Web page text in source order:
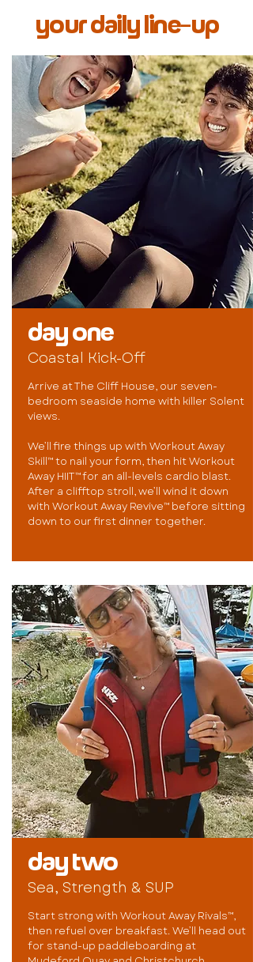
your daily line-up
day one
Coastal Kick-Off
Arrive at The Cliff House, our seven-
bedroom seaside home with killer Solent
views.
We’ll fire things up with Workout Away
Skill™ to nail your form, then hit Workout
Away HIIT™ for an all-levels cardio blast.
After a clifftop stroll, we’ll wind it down
with Workout Away Revive™ before sitting
down to our first dinner together.
day two
Sea, Strength & SUP
Start strong with Workout Away Rivals™,
then refuel over breakfast. We’ll head out
for stand-up paddleboarding at